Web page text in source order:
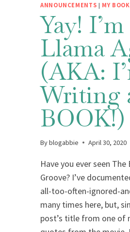
ANNOUNCEMENTS | MY BOOK
Yay! I’m
Llama
(AKA:
Writing
BOOK!)
Byblogabbie April 30, 2020
Have you ever seen The
Groove? I’ve
all-too-often-ignored-
many times here, but,
post’s title from one of